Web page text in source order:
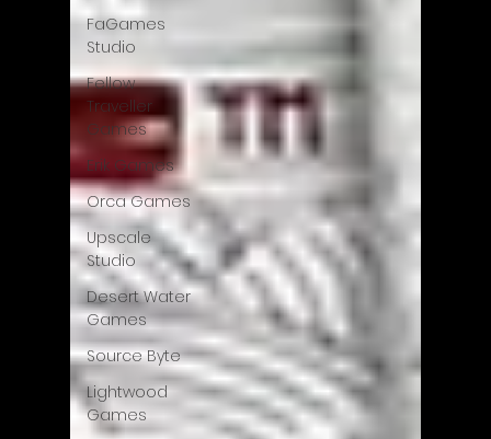
FaGames
Studio
Fellow
Traveller
Games
Erik Games
Orca Games
Upscale
Studio
Desert Water
Games
Source Byte
Lightwood
Games